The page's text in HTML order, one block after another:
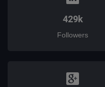
429k
Followers